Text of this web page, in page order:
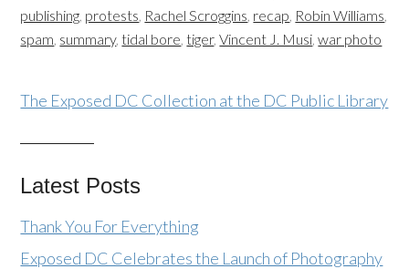
publishing protests Rachel Scroggins recap Robin Williams
spam summary,tidal bore ,tiger,Vincent J. Musi ,war photo
The Exposed DC Collection at the DC Public Library
Latest Posts
Thank You For Everything
Exposed DC Celebrates the Launch of Photography